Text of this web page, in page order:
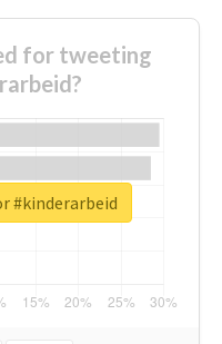
for tweeting
#kinderarbeid